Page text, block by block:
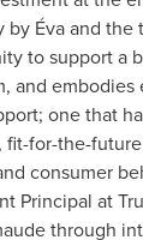
Éva and the
to support a
and
one that
for-the-
consumer
Principal at
through